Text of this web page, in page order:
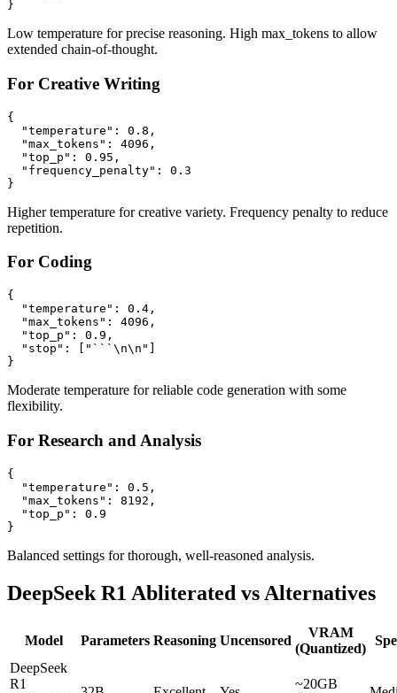
Low temperature for precise reasoning. High max_tokens to allow
extended chain-of-thought.
For Creative Writing
{
  "temperature": 0.8,
  "max_tokens": 4096,
  "top_p": 0.95,
  "frequency_penalty": 0.3
Higher temperature for creative variety. Frequency penalty to reduce
repetition.
For Coding
{
  "temperature": 0.4,
  "max_tokens": 4096,
  "top_p": 0.9,
  "stop": ["```\n\n"]
Moderate temperature for reliable code generation with some
flexibility.
For Research and Analysis
{
  "temperature": 0.5,
  "max_tokens": 8192,
  "top_p": 0.9
Balanced settings for thorough, well-reasoned analysis.
DeepSeek R1 Abliterated vs Alternatives
Model Parameters Reasoning Uncensored
VRAM
(Quantized)
DeepSeek
R1
~20GB